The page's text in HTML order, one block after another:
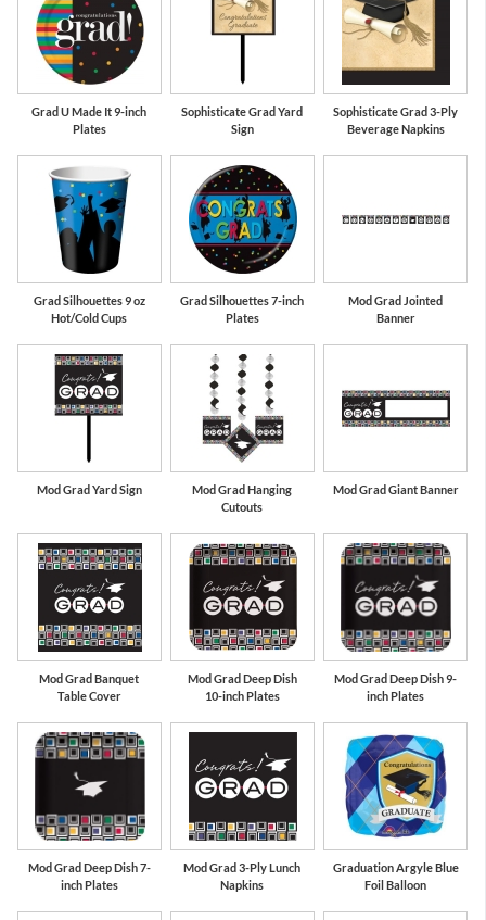
Grad U Made It 9-inch
Plates
Sophisticate Grad Yard
Sign
Sophisticate Grad 3-Ply
Beverage Napkins
Grad Silhouettes 9 oz
Hot/Cold Cups
Grad Silhouettes 7-inch
Plates
Mod Grad Jointed
Banner
Mod Grad Yard Sign
Mod Grad Hanging
Cutouts
Mod Grad Giant Banner
Mod Grad Banquet
Table Cover
Mod Grad Deep Dish
10-inch Plates
Mod Grad Deep Dish 9-
inch Plates
Mod Grad Deep Dish 7-
inch Plates
Mod Grad 3-Ply Lunch
Napkins
Graduation Argyle Blue
Foil Balloon